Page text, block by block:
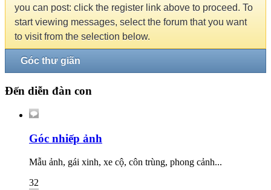
you can post: click the register link above to proceed. To
start viewing messages, select the forum that you want
to visit from the selection below.
Góc thư giãn
Đến diễn đàn con
Góc nhiếp ảnh
Mẫu ảnh, gái xinh, xe cộ, côn trùng, phong cảnh...
32